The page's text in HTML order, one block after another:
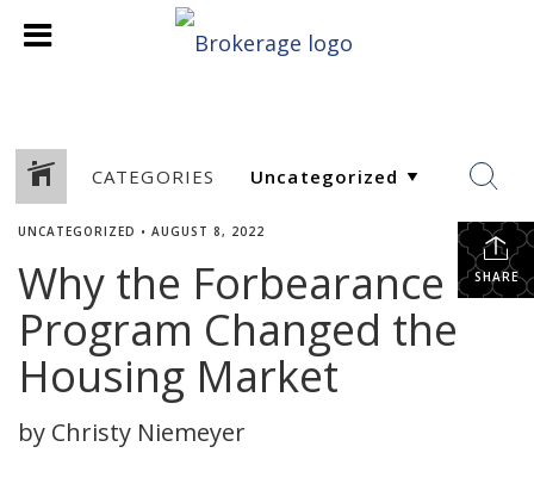
CATEGORIES
SHARE
UNCATEGORIZED • AUGUST 8, 2022
Why the Forbearance
Program Changed the
Housing Market
by Christy Niemeyer